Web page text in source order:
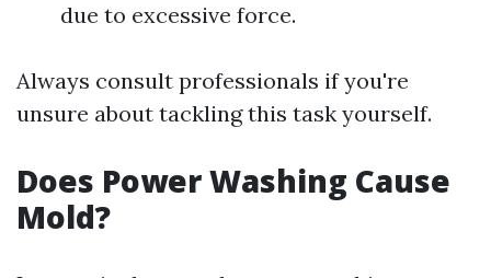
due to excessive force.
Always consult professionals if you're
unsure about tackling this task yourself.
Does Power Washing Cause
Mold?